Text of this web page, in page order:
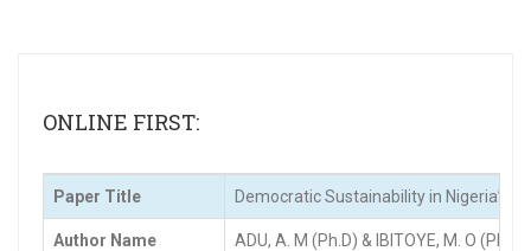
ONLINE FIRST:
Paper Title Democratic Sustainability in Nigeria’s
Author Name ADU, A. M (Ph.D) & IBITOYE, M. O (Ph.D)